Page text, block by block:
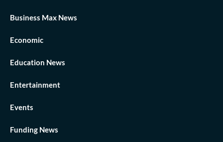
Business Max News
Economic
Education News
Entertainment
Events
Funding News